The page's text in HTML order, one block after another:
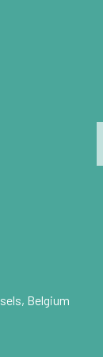
Belgium